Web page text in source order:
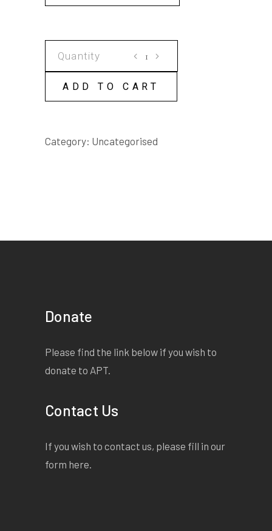
SCRIPT
quantity
ADD TO CART
Category: Uncategorised
Donate
Please find the link below if you wish to
donate to APT.
Contact Us
If you wish to contact us, please fill in our
form here